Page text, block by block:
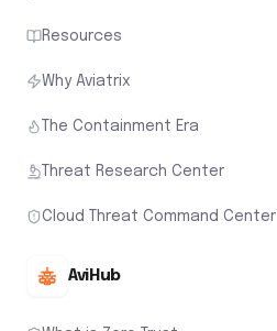
Resources
Why Aviatrix
The Containment Era
Threat Research Center
Cloud Threat Command Center
AviHub